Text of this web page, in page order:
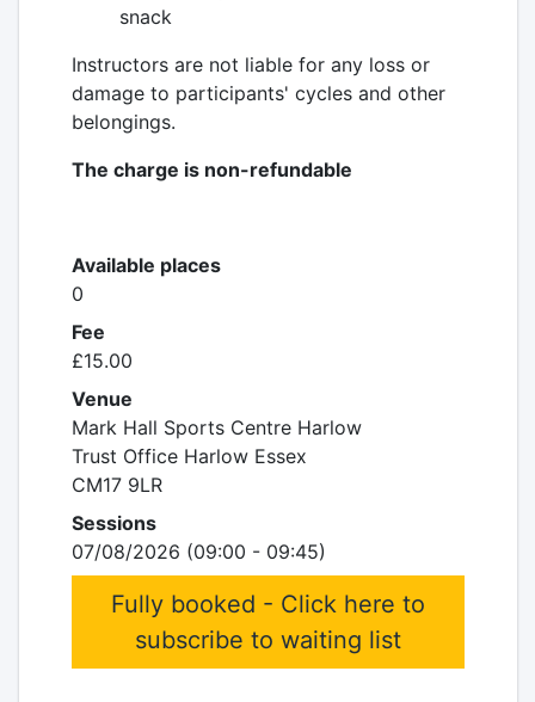
snack
Instructors are not liable for any loss or
damage to participants' cycles and other
belongings.
The charge is non-refundable
Available places
0
Fee
£15.00
Venue
Mark Hall Sports Centre Harlow
Trust Office Harlow Essex
CM17 9LR
Sessions
07/08/2026 (09:00 - 09:45)
Fully booked - Click here to
subscribe to waiting list